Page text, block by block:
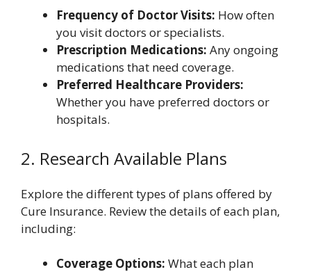
Frequency of Doctor Visits: How often
you visit doctors or specialists.
Prescription Medications: Any ongoing
medications that need coverage.
Preferred Healthcare Providers:
Whether you have preferred doctors or
hospitals.
2. Research Available Plans
Explore the different types of plans offered by
Cure Insurance. Review the details of each plan,
including:
Coverage Options: What each plan